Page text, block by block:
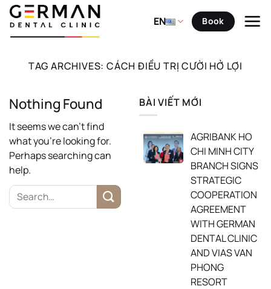
Skip
content
EN Book
TAG ARCHIVES:CÁCH ĐIỀU TRỊ CƯỜI HỞ LỢI
Nothing Found
It seems we can’t find
what you’re looking for.
Perhaps searching can
help.
BÀI VIẾT MỚI
AGRIBANK HO
CHI MINH CITY
BRANCH SIGNS
STRATEGIC
COOPERATION
AGREEMENT
WITH GERMAN
DENTAL CLINIC
AND VIAS VAN
PHONG
RESORT